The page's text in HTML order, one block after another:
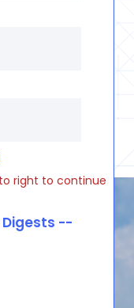
right to continue